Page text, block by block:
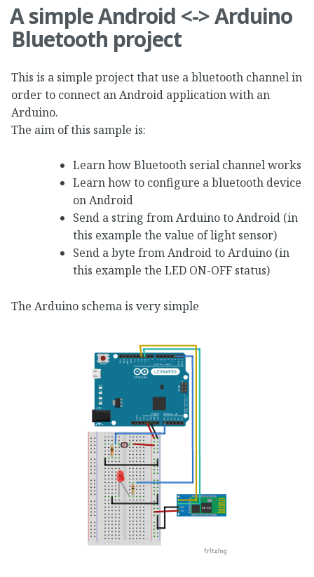
A simple Android <-> Arduino
Bluetooth project
This is a simple project that use a bluetooth channel in
order to connect an Android application with an
Arduino.
The aim of this sample is:
Learn how Bluetooth serial channel works
Learn how to configure a bluetooth device
on Android
Send a string from Arduino to Android (in
this example the value of light sensor)
Send a byte from Android to Arduino (in
this example the LED ON-OFF status)
The Arduino schema is very simple